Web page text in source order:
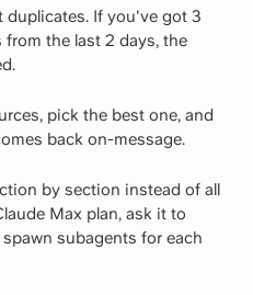
If you've got 3
the last 2 days, the
pick the best one, and
back on-message.
by section instead of all
Max plan, ask it to
subagents for each